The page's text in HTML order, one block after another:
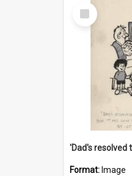
Select
Item
Format: Image